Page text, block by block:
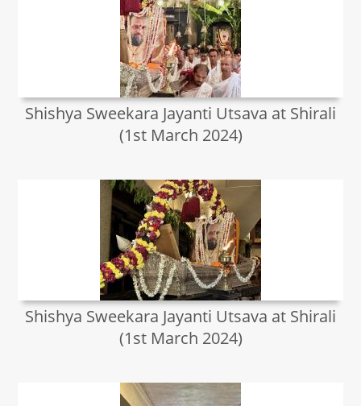
Shishya Sweekara Jayanti Utsava at Shirali
(1st March 2024)
Shishya Sweekara Jayanti Utsava at Shirali
(1st March 2024)